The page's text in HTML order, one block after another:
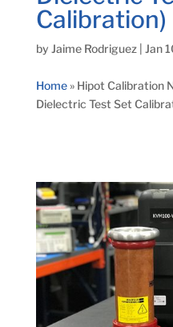
Calibration)
by Jaime Rodriguez| Jan
Home» Hipot Calibration
Dielectric Test Set